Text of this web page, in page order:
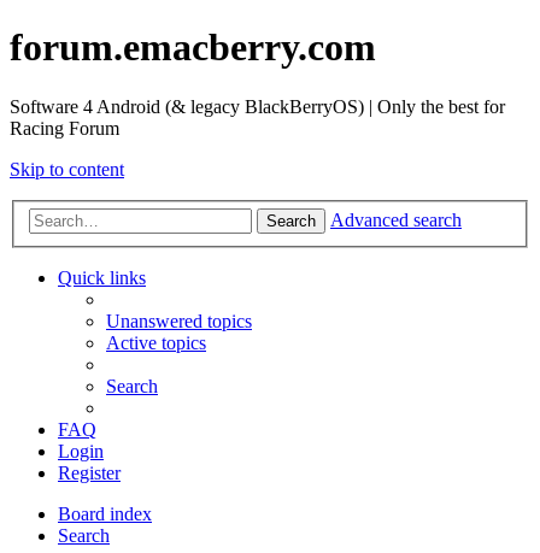
forum.emacberry.com
Software 4 Android (& legacy BlackBerryOS) | Only the best for
Racing Forum
Skip to content
Search Advanced search
Quick links
Unanswered topics
Active topics
Search
FAQ
Login
Register
Board index
Search